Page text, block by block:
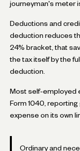
journeyman's meter
Deductions and
deduction reduces
24% bracket, that
the tax itself by the
deduction.
Most self-employed
Form 1040,
expense on its own
Ordinary and